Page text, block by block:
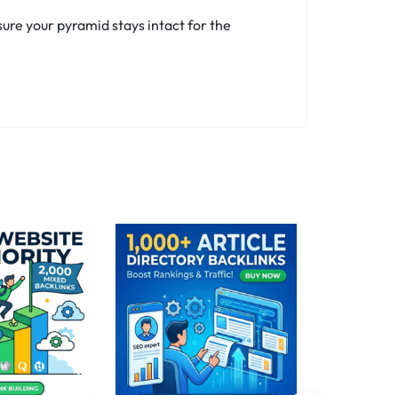
your pyramid stays intact for the